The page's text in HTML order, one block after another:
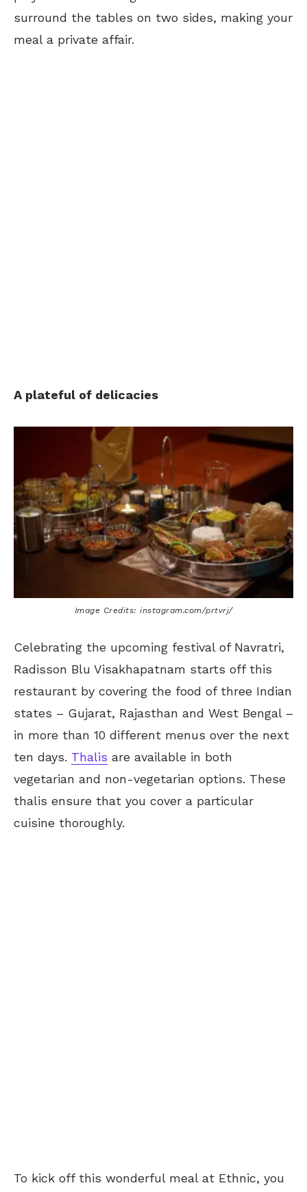
surround the tables on two sides, making your
meal a private affair.
A plateful of delicacies
Image Credits: instagram.com/prtvrj/
Celebrating the upcoming festival of Navratri,
Radisson Blu Visakhapatnam starts off this
restaurant by covering the food of three Indian
states – Gujarat, Rajasthan and West Bengal –
in more than 10 different menus over the next
ten days. Thalis are available in both
vegetarian and non-vegetarian options. These
thalis ensure that you cover a particular
cuisine thoroughly.
To kick off this wonderful meal at Ethnic, you